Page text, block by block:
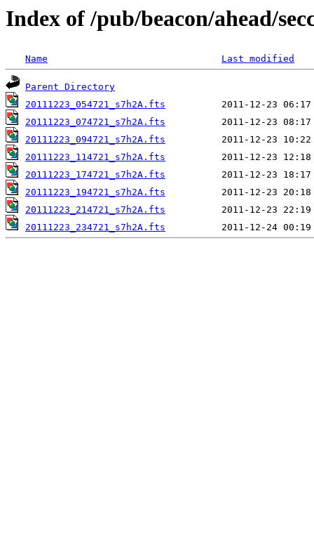
Index of /pub/beacon/ahead/
Name Last modified
Parent Directory
20111223_054721_s7h2A.fts
20111223_074721_s7h2A.fts
20111223_094721_s7h2A.fts
20111223_114721_s7h2A.fts
20111223_174721_s7h2A.fts
20111223_194721_s7h2A.fts
20111223_214721_s7h2A.fts
20111223_234721_s7h2A.fts